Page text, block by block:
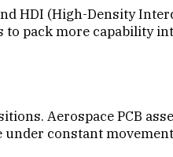
HDI (High-Density
pack more capability
Aerospace PCB
constant